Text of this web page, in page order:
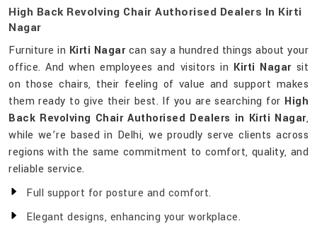
High Back Revolving Chair Authorised Dealers In Kirti
Nagar
Furniture in Kirti Nagarcan say a hundred things about your
office. And when employees and visitors in Kirti Nagarsit
on those chairs, their feeling of value and support makes
them ready to give their best. If you are searching for High
Back Revolving Chair Authorised Dealers in Kirti Nagar,
while we’re based in Delhi, we proudly serve clients across
regions with the same commitment to comfort, quality, and
reliable service.
Full support for posture and comfort.
Elegant designs, enhancing your workplace.